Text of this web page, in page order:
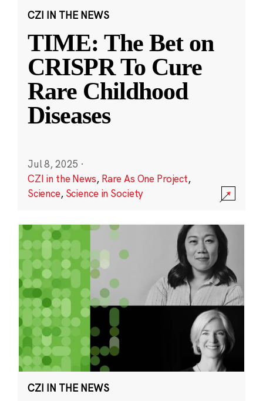
CZI IN THE NEWS
TIME: The Bet on
CRISPR To Cure
Rare Childhood
Diseases
Jul 8, 2025 ·
CZI in the News, Rare As One Project,
Science, Science in Society
CZI IN THE NEWS